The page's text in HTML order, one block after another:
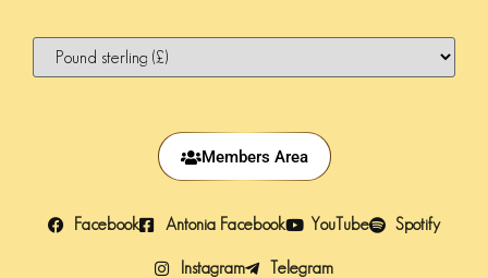
Members Area
Facebook Antonia Facebook YouTube Spotify
Instagram Telegram